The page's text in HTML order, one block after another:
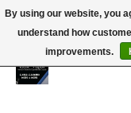
Large selection of products
By using our website, you
understand how
improvements.
← Return to the back
Any orders